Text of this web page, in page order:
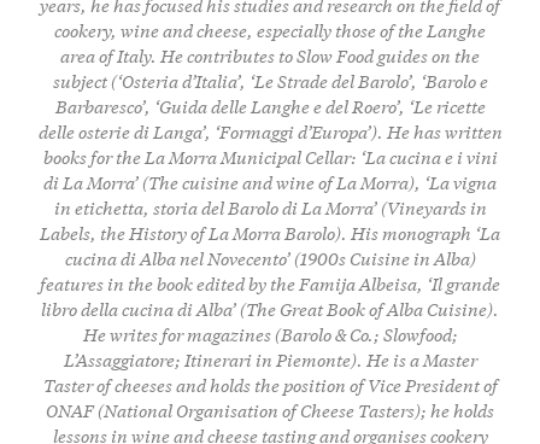
cookery, wine and cheese, especially those of the Langhe
area of Italy. He contributes to Slow Food guides on the
subject (‘Osteria d’Italia’, ‘Le Strade del Barolo’, ‘Barolo e
Barbaresco’, ‘Guida delle Langhe e del Roero’, ‘Le ricette
delle osterie di Langa’, ‘Formaggi d’Europa’). He has written
books for the La Morra Municipal Cellar: ‘La cucina e i vini
di La Morra’ (The cuisine and wine of La Morra), ‘La vigna
in etichetta, storia del Barolo di La Morra’ (Vineyards in
Labels, the History of La Morra Barolo). His monograph ‘La
cucina di Alba nel Novecento’ (1900s Cuisine in Alba)
features in the book edited by the Famija Albeisa, ‘Il grande
libro della cucina di Alba’ (The Great Book of Alba Cuisine).
He writes for magazines (Barolo & Co.; Slowfood;
L’Assaggiatore; Itinerari in Piemonte). He is a Master
Taster of cheeses and holds the position of Vice President of
ONAF (National Organisation of Cheese Tasters); he holds
lessons in wine and cheese tasting and organises cookery